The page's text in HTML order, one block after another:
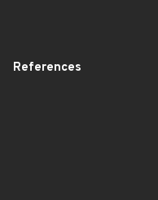
References